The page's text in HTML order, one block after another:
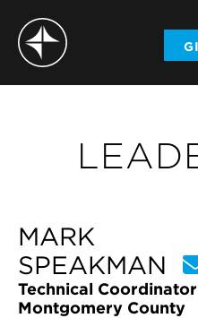
MARK
SPEAKMAN
Technical Coordinator |
Montgomery County